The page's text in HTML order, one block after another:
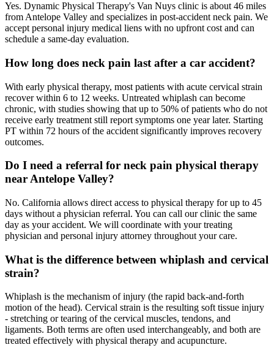
Yes. Dynamic Physical Therapy's Van Nuys clinic is about 46 miles
from Antelope Valley and specializes in post-accident neck pain. We
accept personal injury medical liens with no upfront cost and can
schedule a same-day evaluation.
How long does neck pain last after a car accident?
With early physical therapy, most patients with acute cervical strain
recover within 6 to 12 weeks. Untreated whiplash can become
chronic, with studies showing that up to 50% of patients who do not
receive early treatment still report symptoms one year later. Starting
PT within 72 hours of the accident significantly improves recovery
outcomes.
Do I need a referral for neck pain physical therapy
near Antelope Valley?
No. California allows direct access to physical therapy for up to 45
days without a physician referral. You can call our clinic the same
day as your accident. We will coordinate with your treating
physician and personal injury attorney throughout your care.
What is the difference between whiplash and cervical
strain?
Whiplash is the mechanism of injury (the rapid back-and-forth
motion of the head). Cervical strain is the resulting soft tissue injury
- stretching or tearing of the cervical muscles, tendons, and
ligaments. Both terms are often used interchangeably, and both are
treated effectively with physical therapy and acupuncture.